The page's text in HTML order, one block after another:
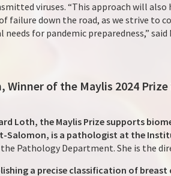
viruses. “This approach will
failure down the road, as we strive to
for pandemic preparedness,” said
Winner of the Maylis 2024
Loth, the Maylis Prize supports
Salomon, is a pathologist at the
Pathology Department. She is the
a precise classification of